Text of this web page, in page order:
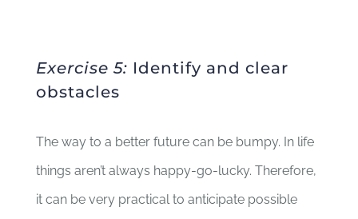
Exercise 5: Identify and clear
obstacles
The way to a better future can be bumpy. In life
things aren’t always happy-go-lucky. Therefore,
it can be very practical to anticipate possible